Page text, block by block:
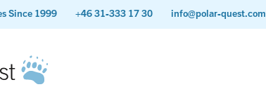
Since 1999 +46 31-333 17 30 info@polar-quest.com